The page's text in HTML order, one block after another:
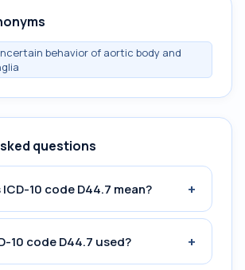
behavior of aortic body and
questions
10 code D44.7 mean? +
10 code D44.7 used? +